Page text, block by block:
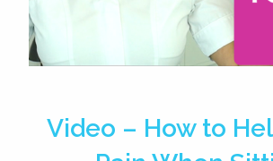
Video – How to